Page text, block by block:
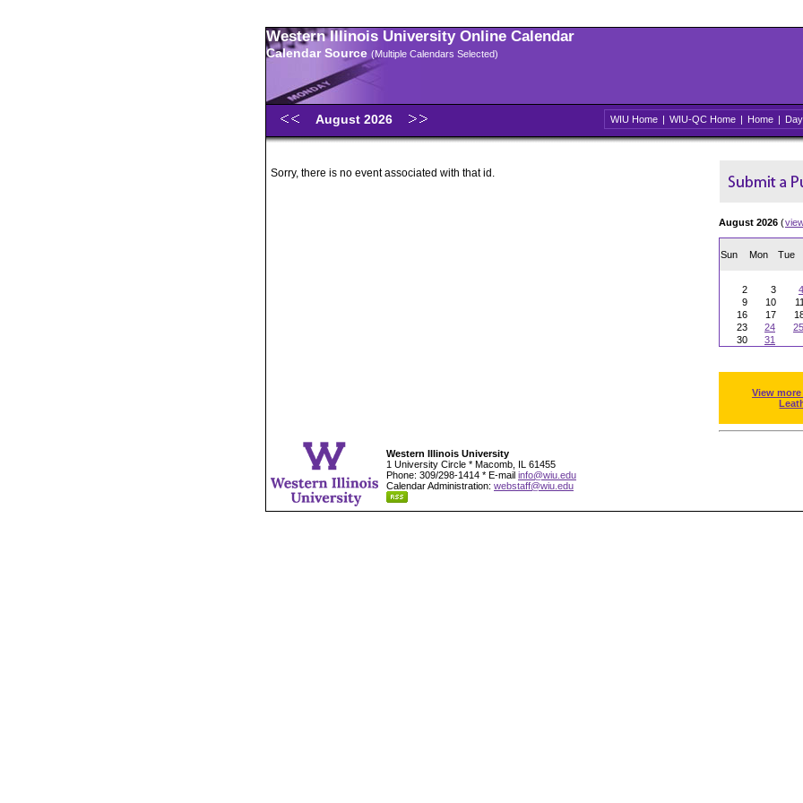
Western Illinois University Online Calendar
Calendar Source (Multiple Calendars Selected)
August 2026 WIU Home | WIU-QC Home | Home | Day
Sorry, there is no event associated with that id.
August 2026 (
Sun Mon Tue
2
3 4
9
10 11
16
17
23
24 25
30
31
View
Western Illinois University
1 University Circle * Macomb, IL 61455
Phone: 309/298-1414 * E-mail info@wiu.edu
Calendar Administration: webstaff@wiu.edu